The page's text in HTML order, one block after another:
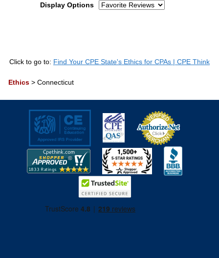
Display Options
Click to go to: Find Your CPE State's Ethics for CPAs | CPE Think
Ethics >Connecticut